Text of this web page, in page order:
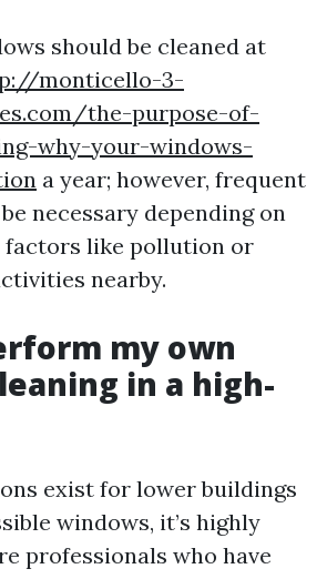
should be cleaned at
monticello-3-
the-purpose-of-
why-your-windows-
a year; however, frequent
necessary depending on
factors like pollution or
nearby.
my own
in a high-
exist for lower buildings
windows, it’s highly
professionals who have